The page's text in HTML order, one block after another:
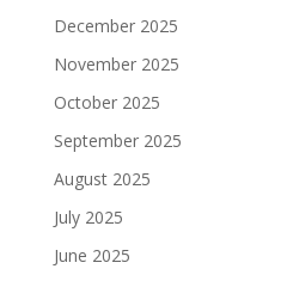
December 2025
November 2025
October 2025
September 2025
August 2025
July 2025
June 2025